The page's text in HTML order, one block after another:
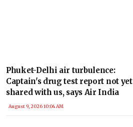
Phuket-Delhi air turbulence:
Captain's drug test report not yet
shared with us, says Air India
August 9, 2026 10:04 AM